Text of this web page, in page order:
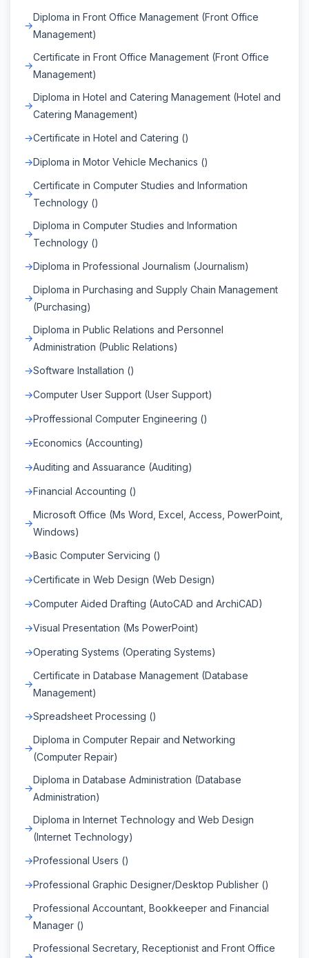
Diploma in Front Office Management (Front Office
Management)
Certificate in Front Office Management (Front Office
Management)
Diploma in Hotel and Catering Management (Hotel and
Catering Management)
Certificate in Hotel and Catering ()
Diploma in Motor Vehicle Mechanics ()
Certificate in Computer Studies and Information
Technology ()
Diploma in Computer Studies and Information
Technology ()
Diploma in Professional Journalism (Journalism)
Diploma in Purchasing and Supply Chain Management
(Purchasing)
Diploma in Public Relations and Personnel
Administration (Public Relations)
Software Installation ()
Computer User Support (User Support)
Proffessional Computer Engineering ()
Economics (Accounting)
Auditing and Assuarance (Auditing)
Financial Accounting ()
Microsoft Office (Ms Word, Excel, Access, PowerPoint,
Windows)
Basic Computer Servicing ()
Certificate in Web Design (Web Design)
Computer Aided Drafting (AutoCAD and ArchiCAD)
Visual Presentation (Ms PowerPoint)
Operating Systems (Operating Systems)
Certificate in Database Management (Database
Management)
Spreadsheet Processing ()
Diploma in Computer Repair and Networking
(Computer Repair)
Diploma in Database Administration (Database
Administration)
Diploma in Internet Technology and Web Design
(Internet Technology)
Professional Users ()
Professional Graphic Designer/Desktop Publisher ()
Professional Accountant, Bookkeeper and Financial
Manager ()
Professional Secretary, Receptionist and Front Office